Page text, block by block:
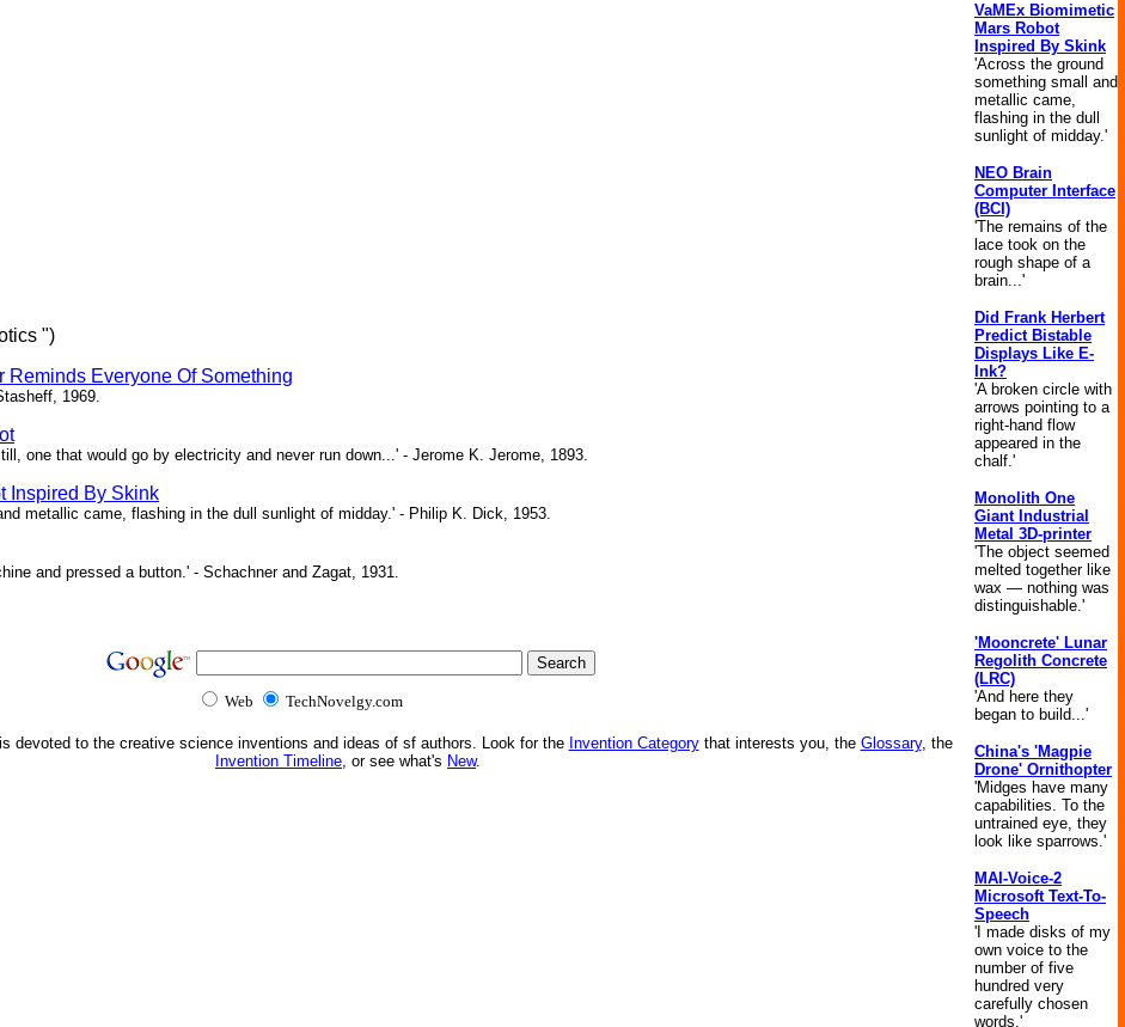
")
Reminds Everyone Of Something
1969.
one that would go by electricity and never run down...' - Jerome K. Jerome, 1893.
Inspired By Skink
metallic came, flashing in the dull sunlight of midday.' - Philip K. Dick, 1953.
and pressed a button.' - Schachner and Zagat, 1931.
Web TechNovelgy.com
devoted to the creative science inventions and ideas of sf authors. Look for the Invention Categorythat interests you, the Glossary, the
Invention Timeline, or see what's New.
VaMEx Biomimetic
Mars Robot
Inspired By Skink
'Across the ground
something small and
metallic came,
flashing in the dull
sunlight of midday.'
NEO Brain
Computer Interface
(BCI)
'The remains of the
lace took on the
rough shape of a
brain...'
Did Frank Herbert
Predict Bistable
Displays Like E-
Ink?
'A broken circle with
arrows pointing to a
right-hand flow
appeared in the
chalf.'
Monolith One
Giant Industrial
Metal 3D-printer
'The object seemed
melted together like
wax — nothing was
distinguishable.'
'Mooncrete' Lunar
Regolith Concrete
(LRC)
'And here they
began to build...'
China's 'Magpie
Drone' Ornithopter
'Midges have many
capabilities. To the
untrained eye, they
look like sparrows.'
MAI-Voice-2
Microsoft Text-To-
Speech
'I made disks of my
own voice to the
number of five
hundred very
carefully chosen
words.'